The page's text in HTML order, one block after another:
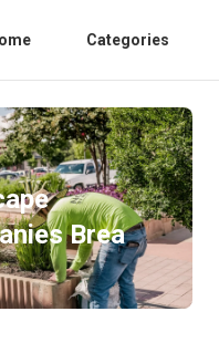
Categories
Brea